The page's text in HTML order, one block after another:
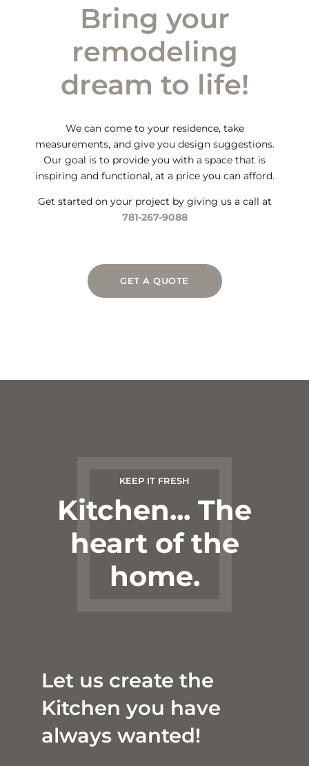
Bring your
remodeling
dream to life!
We can come to your residence, take
measurements, and give you design suggestions.
Our goal is to provide you with a space that is
inspiring and functional, at a price you can afford.
Get started on your project by giving us a call at
781-267-9088
GET A QUOTE
KEEP IT FRESH
Kitchen... The
heart of the
home.
Let us create the
Kitchen you have
always wanted!